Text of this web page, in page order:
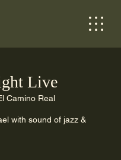
Live
Camino Real
with sound of jazz &